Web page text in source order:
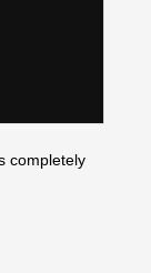
completely